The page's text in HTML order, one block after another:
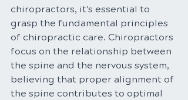
chiropractors, it's essential to
grasp the fundamental principles
of chiropractic care. Chiropractors
focus on the relationship between
the spine and the nervous system,
believing that proper alignment of
the spine contributes to optimal